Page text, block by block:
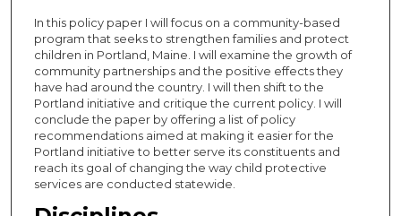
In this policy paper I will focus on a community-based
program that seeks to strengthen families and protect
children in Portland, Maine. I will examine the growth of
community partnerships and the positive effects they
have had around the country. I will then shift to the
Portland initiative and critique the current policy. I will
conclude the paper by offering a list of policy
recommendations aimed at making it easier for the
Portland initiative to better serve its constituents and
reach its goal of changing the way child protective
services are conducted statewide.